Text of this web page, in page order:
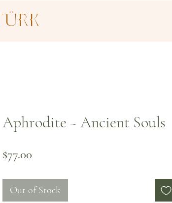
Aphrodite ~ Ancient Souls
$77.00
Out of Stock